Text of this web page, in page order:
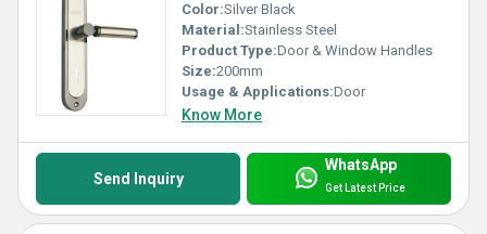
Color:Silver Black
Material:Stainless Steel
Product Type:Door & Window Handles
Size:200mm
Usage & Applications:Door
Know More
Send Inquiry
WhatsApp
Get Latest Price